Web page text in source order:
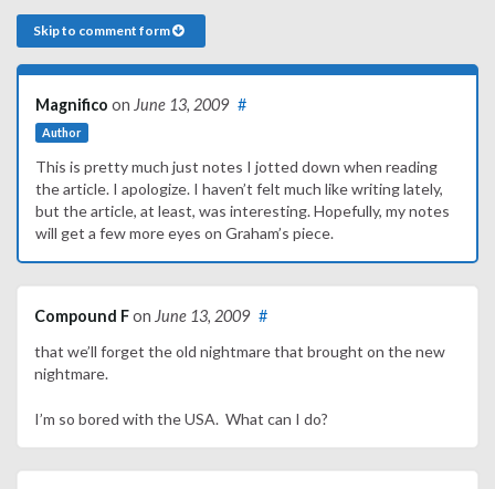
Skip to comment form
Magnifico on June 13, 2009
Author
#
This is pretty much just notes I jotted down when reading
the article. I apologize. I haven’t felt much like writing lately,
but the article, at least, was interesting. Hopefully, my notes
will get a few more eyes on Graham’s piece.
Compound Fon June 13, 2009 #
that we’ll forget the old nightmare that brought on the new
nightmare.
I’m so bored with the USA. What can I do?